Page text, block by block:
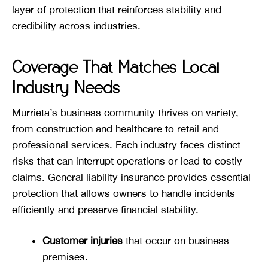
layer of protection that reinforces stability and
credibility across industries.
Coverage That Matches Local
Industry Needs
Murrieta’s business community thrives on variety,
from construction and healthcare to retail and
professional services. Each industry faces distinct
risks that can interrupt operations or lead to costly
claims. General liability insurance provides essential
protection that allows owners to handle incidents
efficiently and preserve financial stability.
Customer injuries that occur on business
premises.